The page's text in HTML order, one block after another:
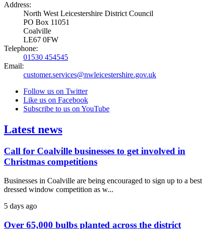
Address:
North West Leicestershire District Council
PO Box 11051
Coalville
LE67 0FW
Telephone:
01530 454545
Email:
customer.services@nwleicestershire.gov.uk
Follow us on Twitter
Like us on Facebook
Subscribe to us on YouTube
Latest news
Call for Coalville businesses to get involved in
Christmas competitions
Businesses in Coalville are being encouraged to sign up to a best
dressed window competition as w...
5 days ago
Over 65,000 bulbs planted across the district